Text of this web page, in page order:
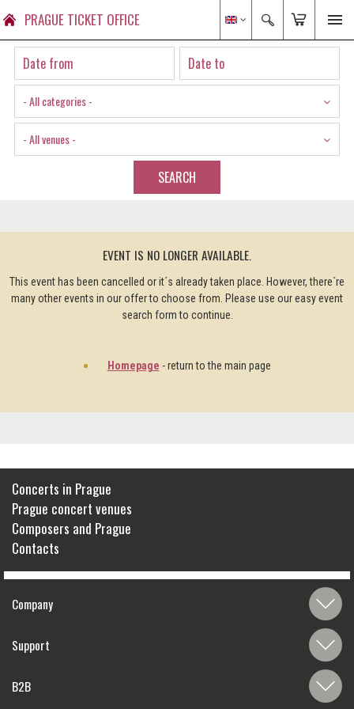
PRAGUE TICKET OFFICE
- All categories -
- All venues -
SEARCH
EVENT IS NO LONGER AVAILABLE.
This event has been cancelled or it´s already taken place. However, there´re
many other events in our offer to choose from. Please use our easy event
search form to continue.
Homepage - return to the main page
Concerts in Prague
Prague concert venues
Composers and Prague
Contacts
Company
Support
B2B